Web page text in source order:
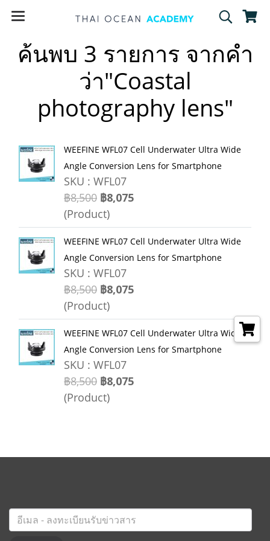
ค้นพบ 3 รายการ จากคำ
ว่า"Coastal
photography lens"
WEEFINE WFL07 Cell Underwater Ultra Wide
Angle Conversion Lens for Smartphone
SKU : WFL07
฿8,500 ฿8,075
(Product)
WEEFINE WFL07 Cell Underwater Ultra Wide
Angle Conversion Lens for Smartphone
SKU : WFL07
฿8,500 ฿8,075
(Product)
WEEFINE WFL07 Cell Underwater Ultra Wide
Angle Conversion Lens for Smartphone
SKU : WFL07
฿8,500 ฿8,075
(Product)